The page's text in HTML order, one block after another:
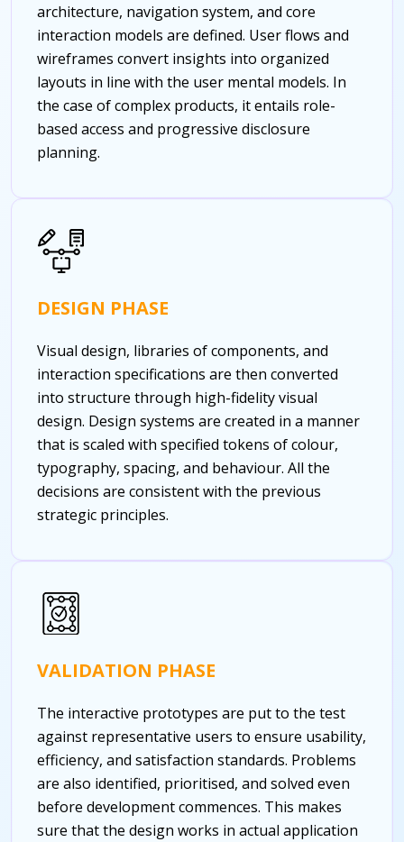
architecture, navigation system, and core
interaction models are defined. User flows and
wireframes convert insights into organized
layouts in line with the user mental models. In
the case of complex products, it entails role-
based access and progressive disclosure
planning.
DESIGN PHASE
Visual design, libraries of components, and
interaction specifications are then converted
into structure through high-fidelity visual
design. Design systems are created in a manner
that is scaled with specified tokens of colour,
typography, spacing, and behaviour. All the
decisions are consistent with the previous
strategic principles.
VALIDATION PHASE
The interactive prototypes are put to the test
against representative users to ensure usability,
efficiency, and satisfaction standards. Problems
are also identified, prioritised, and solved even
before development commences. This makes
sure that the design works in actual application